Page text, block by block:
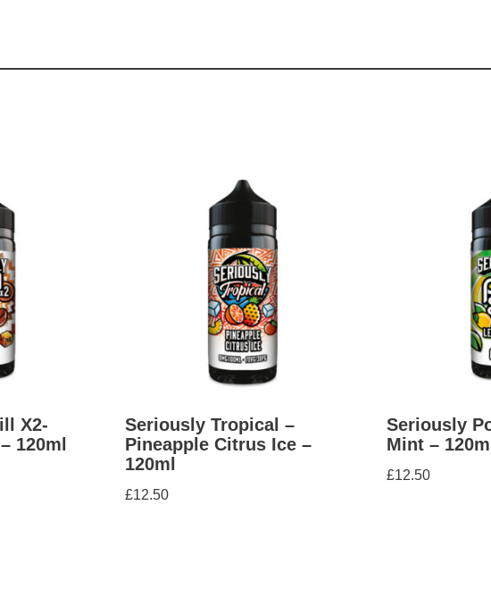
X2-
120ml
Seriously Tropical –
Pineapple Citrus Ice –
120ml
£12.50
Seriously
Mint – 120ml
£12.50